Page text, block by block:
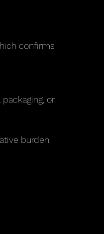
confirms
or
burden